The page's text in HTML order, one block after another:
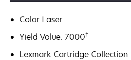
Color Laser
Yield Value: 7000†
Lexmark Cartridge Collection